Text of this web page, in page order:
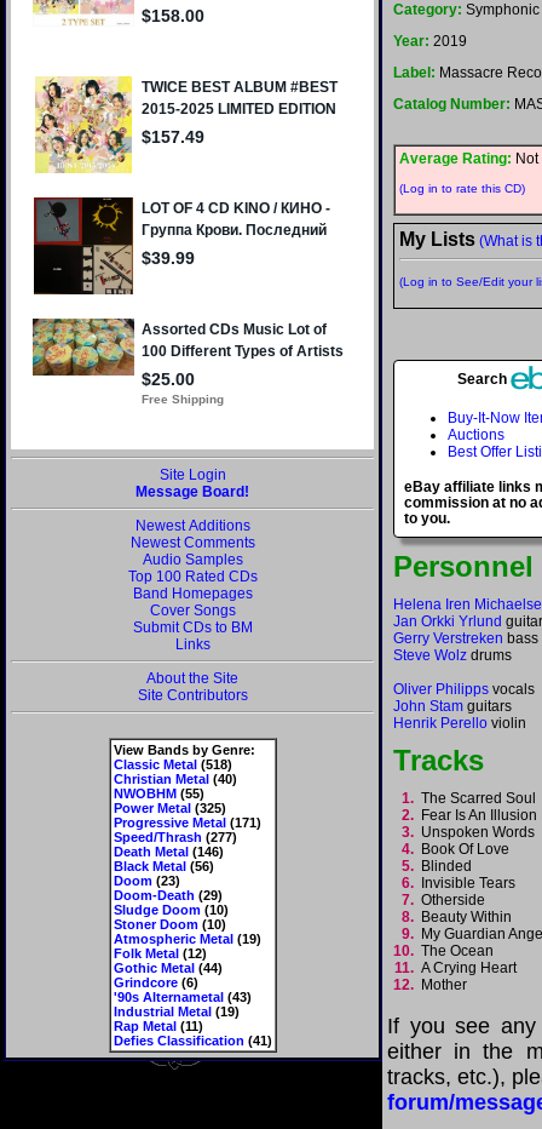
Site Login
Message Board!
Newest Additions
Newest Comments
Audio Samples
Top 100 Rated CDs
Band Homepages
Cover Songs
Submit CDs to BM
Links
About the Site
Site Contributors
View Bands by Genre:
Classic Metal(518)
Christian Metal(40)
NWOBHM(55)
Power Metal(325)
Progressive Metal(171)
Speed/Thrash (277)
Death Metal(146)
Black Metal(56)
Doom(23)
Doom-Death (29)
Sludge Doom(10)
Stoner Doom(10)
Atmospheric Metal(19)
Folk Metal(12)
Gothic Metal(44)
Grindcore(6)
'90s Alternametal(43)
Industrial Metal(19)
Rap Metal(11)
Defies Classification (41)
Category:
Year: 2019
Label: Massacre
Catalog Number:
Average Rating:
(Log in to rate this CD)
My Lists (What is
(Log in to See/Edit your
Search
Buy-It-Now
Auctions
Best Offer
eBay affiliate links
commission at no
to you.
Personnel
Helena Iren
Jan Orkki Yrlund
Gerry Verstreken bass
Steve Wolz drums
Oliver Philipps vocals
John Stam guitars
Henrik Perello violin
Tracks
1. The Scarred Soul
2. Fear Is An
3. Unspoken Words
4. Book Of Love
5. Blinded
6.
Invisible Tears
7. Otherside
8. Beauty Within
9. My Guardian
10. The Ocean
11. A Crying Heart
12. Mother
If you see any
either in the
tracks, etc.),
forum/